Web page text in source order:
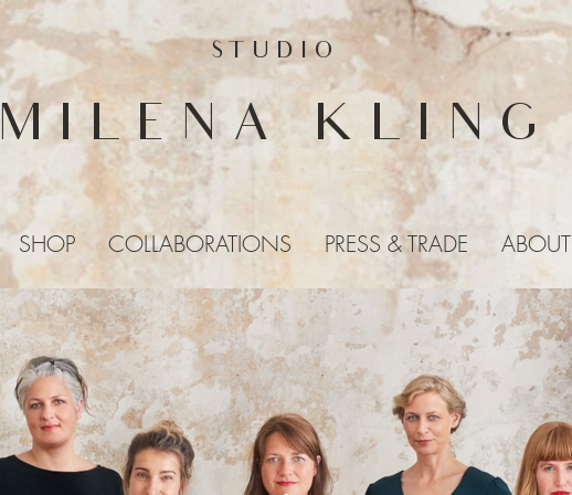
STUDIO
MILENA KLING
SHOP COLLABORATIONS PRESS & TRADE ABOUT